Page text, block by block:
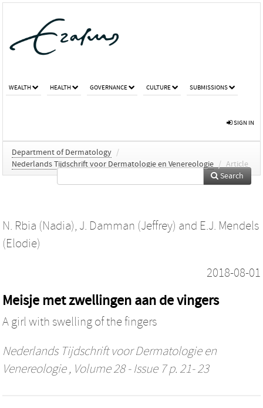
WEALTH HEALTH GOVERNANCE CULTURE SUBMISSIONS
SIGN IN
Department of Dermatology /
Nederlands Tijdschrift voor Dermatologie en Venereologie / Article
Search
N. Rbia (Nadia), J. Damman (Jeffrey) and E.J. Mendels
(Elodie)
2018-08-01
Meisje met zwellingen aan de vingers
A girl with swelling of the fingers
Nederlands Tijdschrift voor Dermatologie en
Venereologie, Volume 28 - Issue 7 p. 21- 23